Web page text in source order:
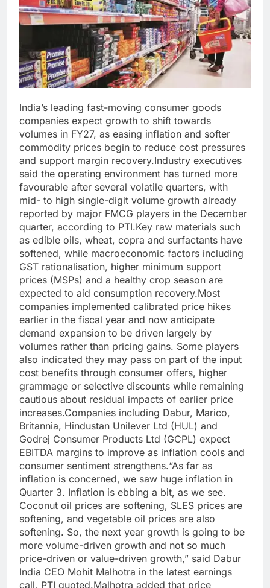
India’s leading fast-moving consumer goods
companies expect growth to shift towards
volumes in FY27, as easing inflation and softer
commodity prices begin to reduce cost pressures
and support margin recovery.Industry executives
said the operating environment has turned more
favourable after several volatile quarters, with
mid- to high single-digit volume growth already
reported by major FMCG players in the December
quarter, according to PTI.Key raw materials such
as edible oils, wheat, copra and surfactants have
softened, while macroeconomic factors including
GST rationalisation, higher minimum support
prices (MSPs) and a healthy crop season are
expected to aid consumption recovery.Most
companies implemented calibrated price hikes
earlier in the fiscal year and now anticipate
demand expansion to be driven largely by
volumes rather than pricing gains. Some players
also indicated they may pass on part of the input
cost benefits through consumer offers, higher
grammage or selective discounts while remaining
cautious about residual impacts of earlier price
increases.Companies including Dabur, Marico,
Britannia, Hindustan Unilever Ltd (HUL) and
Godrej Consumer Products Ltd (GCPL) expect
EBITDA margins to improve as inflation cools and
consumer sentiment strengthens.“As far as
inflation is concerned, we saw huge inflation in
Quarter 3. Inflation is ebbing a bit, as we see.
Coconut oil prices are softening, SLES prices are
softening, and vegetable oil prices are also
softening. So, the next year growth is going to be
more volume-driven growth and not so much
price-driven or value-driven growth,” said Dabur
India CEO Mohit Malhotra in the latest earnings
call, PTI quoted.Malhotra added that price